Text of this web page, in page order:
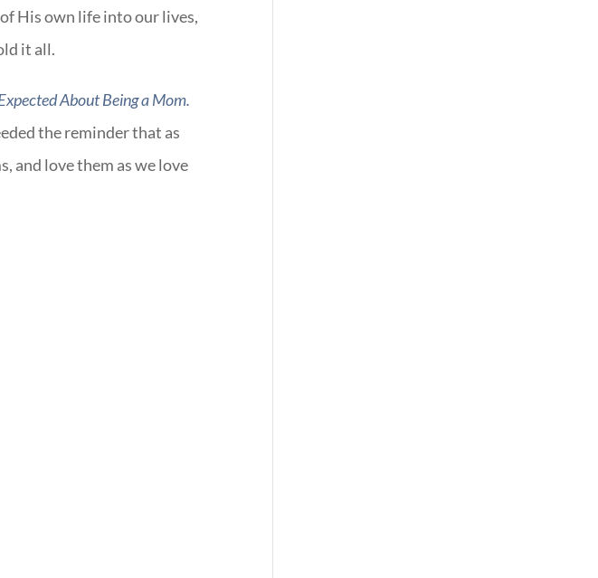
His own life into our lives,
it all.
About Being a Mom.
the reminder that as
and love them as we love